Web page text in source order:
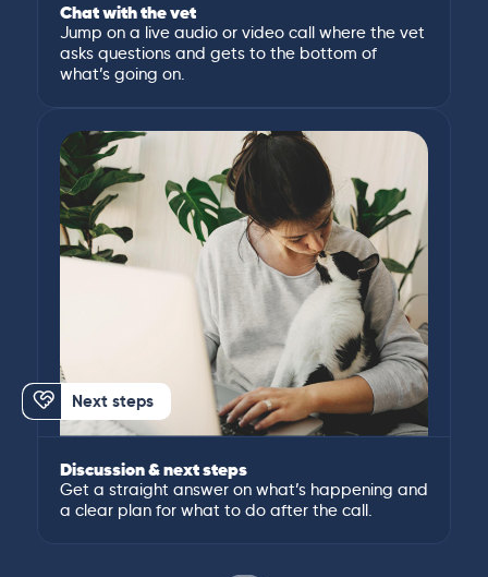
Chat with the vet
Jump on a live audio or video call where the vet
asks questions and gets to the bottom of
what’s going on.
Next steps
Discussion & next steps
Get a straight answer on what’s happening and
a clear plan for what to do after the call.